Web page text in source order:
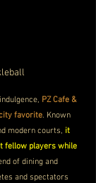
PZ Cafe &
favorite. Known
modern courts, it
fellow players while
of dining and
and spectators